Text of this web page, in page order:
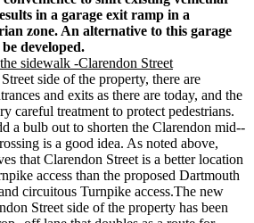
in a garage exit ramp in a
zone. An alternative to this garage
developed.
sidewalk -­Clarendon Street
side of the property, there are
and exits as there are today, and the
careful treatment to protect pedestrians.
a bulb out to shorten the Clarendon mid-­‐
is a good idea. As noted above,
that Clarendon Street is a better location
access than the proposed Dartmouth
circuitous Turnpike access.The new
Street side of the property has been